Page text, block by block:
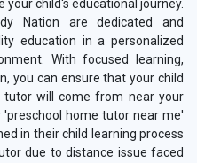
child's educational journey.
Nation are dedicated and
education in a personalized
With focused learning,
you can ensure that your child
tutor will come from near your
home tutor near me'
in their child learning process
due to distance issue faced